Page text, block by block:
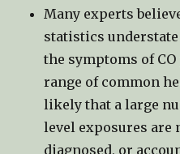
Many experts
statistics understate
the symptoms of
range of common
likely that a large
level exposures are
diagnosed, or